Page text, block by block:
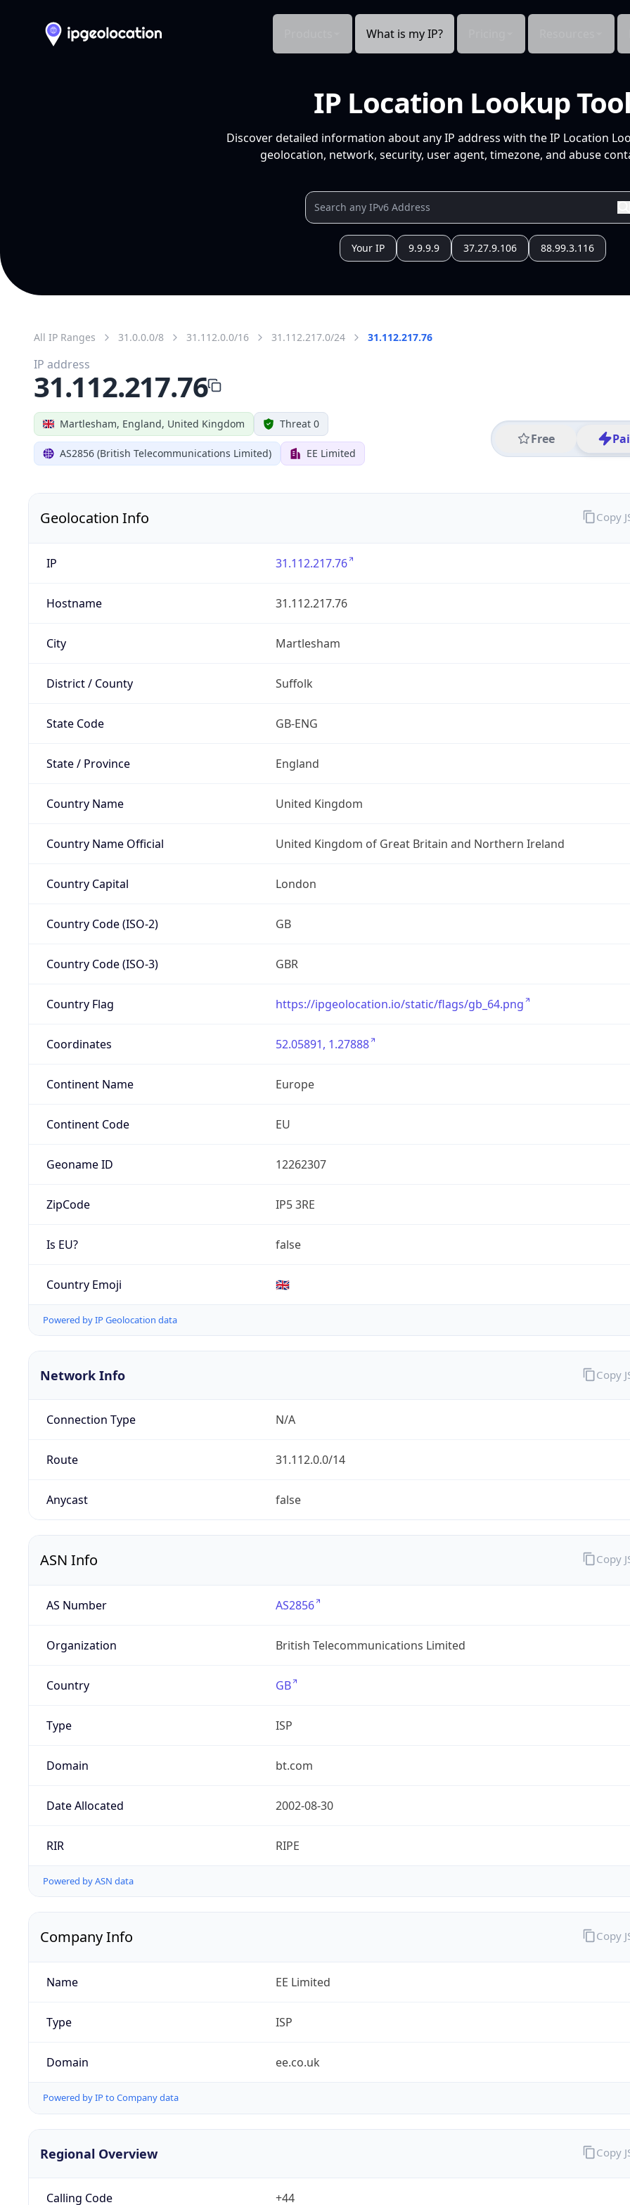
What is my IP?
IP Location Lookup Tool
Discover detailed information about any IP address with the IP Location
geolocation, network, security, user agent, timezone, and abuse
Your IP 9.9.9.9 37.27.9.106 88.99.3.116
All IP Ranges 31.0.0.0/8 31.112.0.0/16 31.112.217.0/24 31.112.217.76
Martlesham, England, United Kingdom Threat 0
AS2856 (British Telecommunications Limited) EE Limited
Free
IP address
31.112.217.76
Geolocation Info
IP 31.112.217.76
Hostname 31.112.217.76
City Martlesham
District / County Suffolk
State Code GB-ENG
State / Province England
Country Name United Kingdom
Country Name Official United Kingdom of Great Britain and Northern Ireland
Country Capital London
Country Code (ISO-2) GB
Country Code (ISO-3) GBR
Country Flag https://ipgeolocation.io/static/flags/gb_64.png
Coordinates 52.05891, 1.27888
Continent Name Europe
Continent Code EU
Geoname ID 12262307
ZipCode IP5 3RE
Is EU? false
Country Emoji 🇬🇧
Powered by IP Geolocation data
Copy
Network Info
Connection Type N/A
Route 31.112.0.0/14
Anycast false
Copy
ASN Info
AS Number AS2856
Organization British Telecommunications Limited
Country GB
Type ISP
Domain bt.com
Date Allocated 2002-08-30
RIR RIPE
Powered by ASN data
Copy
Company Info
Name EE Limited
Type ISP
Domain ee.co.uk
Powered by IP to Company data
Copy
Regional Overview
Calling Code +44
Copy